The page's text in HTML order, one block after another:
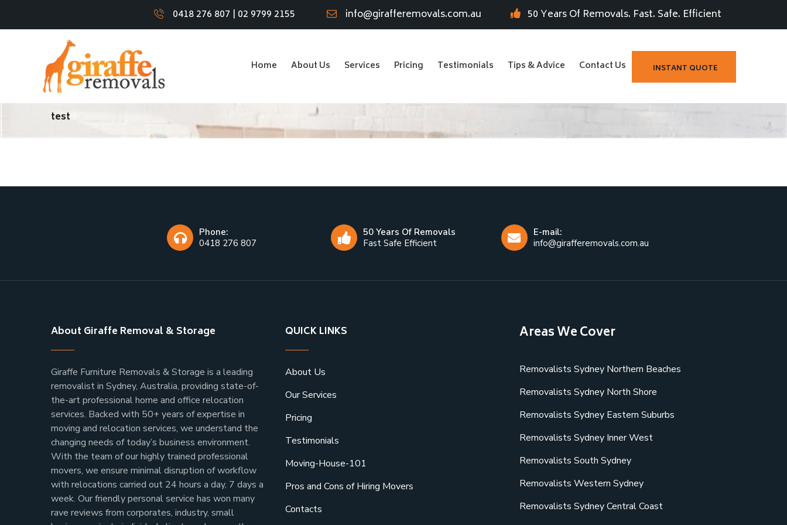
0418 276 807 | 02 9799 2155 info@girafferemovals.com.au 50 Years Of Removals. Fast. Safe. Efficient
INSTANT QUOTE
Home About Us Services Pricing Testimonials Tips & Advice Contact Us
test
Phone:
0418 276 807
50 Years Of Removals
Fast Safe Efficient
E-mail:
info@girafferemovals.com.au
About Giraffe Removal & Storage
Giraffe Furniture Removals & Storage is a leading
removalist in Sydney, Australia, providing state-of-
the-art professional home and office relocation
services. Backed with 50+ years of expertise in
moving and relocation services, we understand the
changing needs of today’s business environment.
With the team of our highly trained professional
movers, we ensure minimal disruption of workflow
with relocations carried out 24 hours a day, 7 days a
week. Our friendly personal service has won many
rave reviews from corporates, industry, small
QUICK LINKS
About Us
Our Services
Pricing
Testimonials
Moving-House-101
Pros and Cons of Hiring Movers
Contacts
Areas We Cover
Removalists Sydney Northern Beaches
Removalists Sydney North Shore
Removalists Sydney Eastern Suburbs
Removalists Sydney Inner West
Removalists South Sydney
Removalists Western Sydney
Removalists Sydney Central Coast